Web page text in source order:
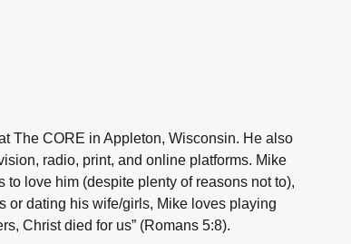
The CORE in Appleton, Wisconsin. He also
radio, print, and online platforms. Mike
love him (despite plenty of reasons not to),
or dating his wife/girls, Mike loves playing
Christ died for us” (Romans 5:8).